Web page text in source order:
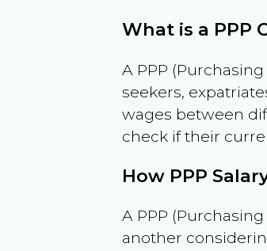
What is a PPP
A PPP
seekers,
wages between
check if their
How PPP
A PPP
another